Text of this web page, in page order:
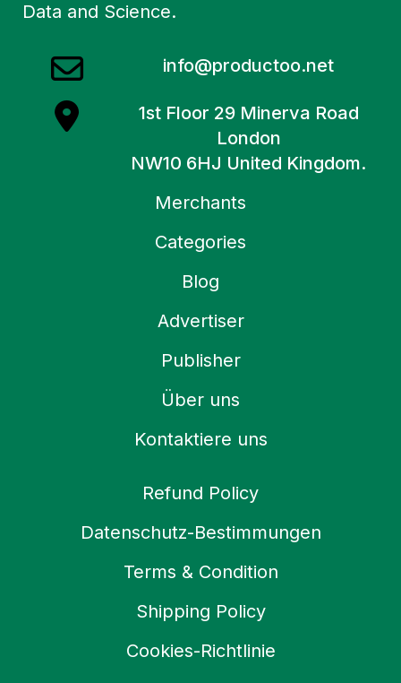
Data and Science.
info@productoo.net
1st Floor 29 Minerva Road
London
NW10 6HJ United Kingdom.
Merchants
Categories
Blog
Advertiser
Publisher
Über uns
Kontaktiere uns
Refund Policy
Datenschutz-Bestimmungen
Terms & Condition
Shipping Policy
Cookies-Richtlinie